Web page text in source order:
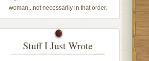
woman...not necessarily in that order.
Stuff I Just Wrote